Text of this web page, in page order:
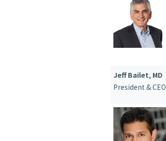
Jeff Bailet, MD
President & CEO